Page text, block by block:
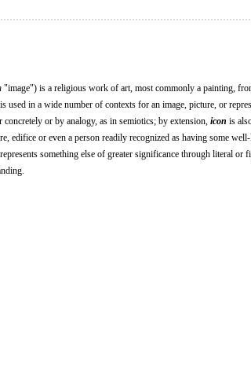
"image") is a religious work of art, most commonly a painting,
used in a wide number of contexts for an image, picture, or
or by analogy, as in semiotics; by extension, icon is
edifice or even a person readily recognized as having some
something else of greater significance through literal or